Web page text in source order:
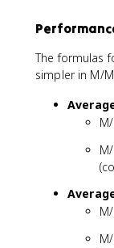
a
The formulas
simpler in M/